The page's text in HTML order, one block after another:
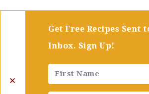
✕
Get Free Recipes Sent
Inbox. Sign Up!